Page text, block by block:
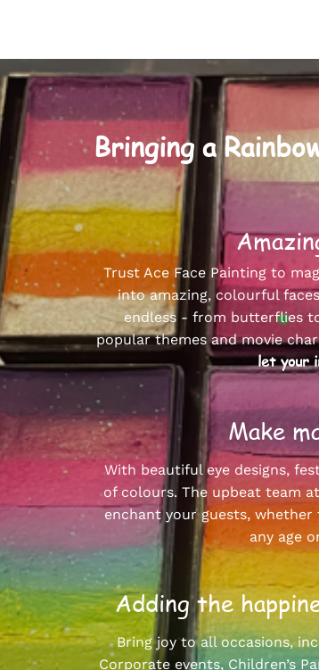
Bringing a
Trust Ace Face Painting to
into amazing, colourful
endless - from butterflies
popular themes and movie
let your
Make
With beautiful eye designs,
of colours. The upbeat team
enchant your guests,
any age
Adding the
Bring joy to all occasions,
Corporate events, Children’s